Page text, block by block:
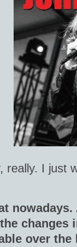
really. I just
nowadays.
changes
over the